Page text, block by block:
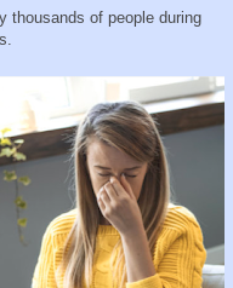
thousands of people during